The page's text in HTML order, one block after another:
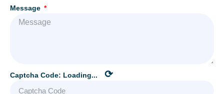
Message
Captcha Code: Loading... ⟳